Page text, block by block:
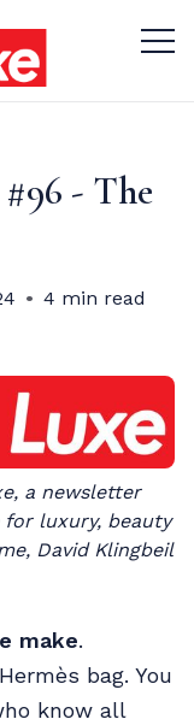
- The
4 min read
a newsletter
luxury, beauty
David Klingbeil
make.
bag. You
know all